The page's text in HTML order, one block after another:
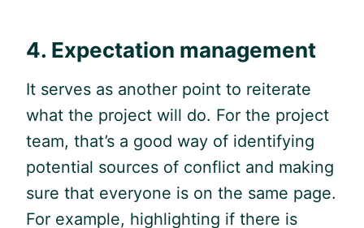
4. Expectation management
It serves as another point to reiterate
what the project will do. For the project
team, that’s a good way of identifying
potential sources of conflict and making
sure that everyone is on the same page.
For example, highlighting if there is